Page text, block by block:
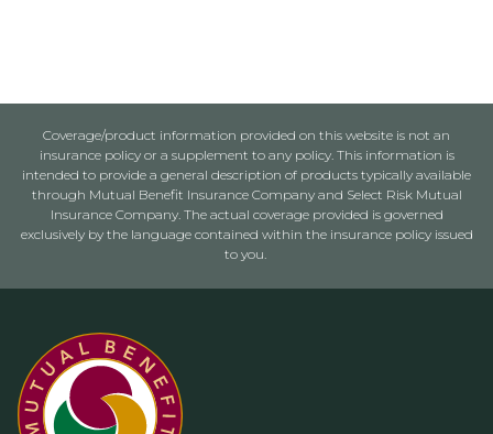
Coverage/product information provided on this website is not an
insurance policy or a supplement to any policy. This information is
intended to provide a general description of products typically available
through Mutual Benefit Insurance Company and Select Risk Mutual
Insurance Company. The actual coverage provided is governed
exclusively by the language contained within the insurance policy issued
to you.